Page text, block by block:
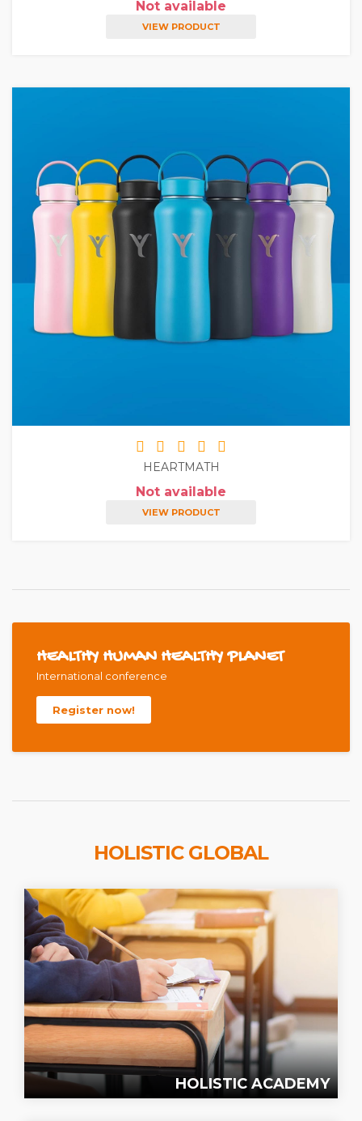
Not available
VIEW PRODUCT
HEARTMATH
Not available
VIEW PRODUCT
HEALTHY HUMAN HEALTHY PLANET
International conference
Register now!
HOLISTIC GLOBAL
HOLISTIC ACADEMY